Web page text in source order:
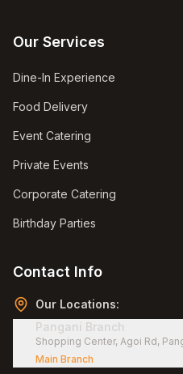
Our Services
Dine-In Experience
Food Delivery
Event Catering
Private Events
Corporate Catering
Birthday Parties
Contact Info
Our Locations:
Pangani Branch
Shopping Center, Agoi Rd,
Main Branch